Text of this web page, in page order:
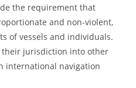
the requirement that
and non-violent,
of vessels and individuals.
their jurisdiction into other
international navigation